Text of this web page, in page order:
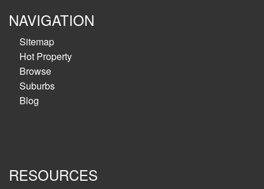
NAVIGATION
Sitemap
Hot Property
Browse
Suburbs
Blog
RESOURCES